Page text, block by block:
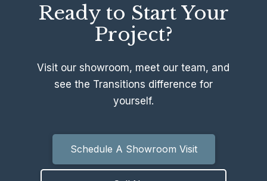
Ready to Start Your
Project?
Visit our showroom, meet our team, and
see the Transitions difference for
yourself.
Schedule A Showroom Visit